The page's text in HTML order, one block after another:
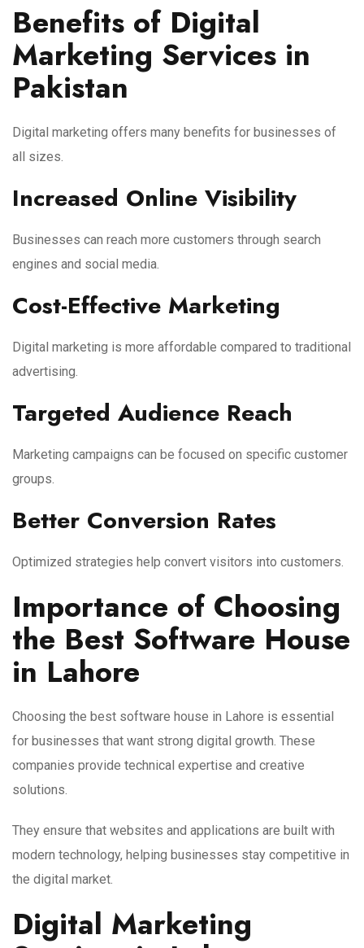
Benefits of Digital
Marketing Services in
Pakistan
Digital marketing offers many benefits for businesses of
all sizes.
Increased Online Visibility
Businesses can reach more customers through search
engines and social media.
Cost-Effective Marketing
Digital marketing is more affordable compared to traditional
advertising.
Targeted Audience Reach
Marketing campaigns can be focused on specific customer
groups.
Better Conversion Rates
Optimized strategies help convert visitors into customers.
Importance of Choosing
the Best Software House
in Lahore
Choosing the best software house in Lahore is essential
for businesses that want strong digital growth. These
companies provide technical expertise and creative
solutions.
They ensure that websites and applications are built with
modern technology, helping businesses stay competitive in
the digital market.
Digital Marketing